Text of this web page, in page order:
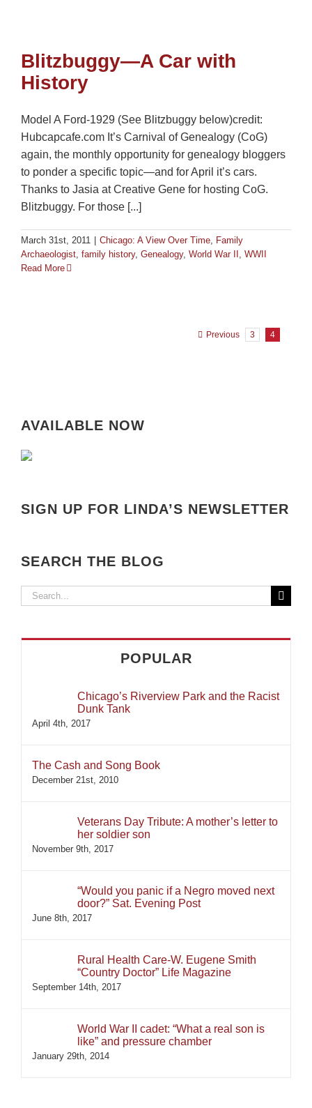
Blitzbuggy—A Car with
History
Model A Ford-1929 (See Blitzbuggy below)credit:
Hubcapcafe.com It’s Carnival of Genealogy (CoG)
again, the monthly opportunity for genealogy bloggers
to ponder a specific topic—and for April it’s cars.
Thanks to Jasia at Creative Gene for hosting CoG.
Blitzbuggy. For those [...]
March 31st, 2011 Chicago: A View Over Time
Family
Archaeologist family history, Genealogy, World War II
WWII
Read More
Previous 3 4
AVAILABLE NOW
SIGN UP FOR LINDA’S NEWSLETTER
SEARCH THE BLOG
Search
POPULAR
Chicago’s Riverview Park and the Racist
Dunk Tank
April 4th, 2017
The Cash and Song Book
December 21st, 2010
Veterans Day Tribute: A mother’s letter to
her soldier son
November 9th, 2017
“Would you panic if a Negro moved next
door?” Sat. Evening Post
June 8th, 2017
Rural Health Care-W. Eugene Smith
“Country Doctor” Life Magazine
September 14th, 2017
World War II cadet: “What a real son is
like” and pressure chamber
January 29th, 2014